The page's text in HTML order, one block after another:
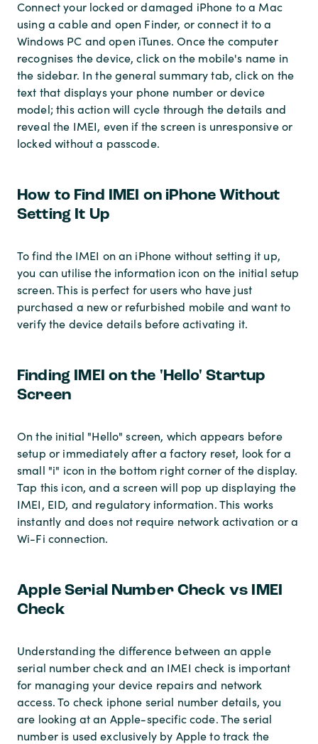
Connect your locked or damaged iPhone to a Mac
using a cable and open Finder, or connect it to a
Windows PC and open iTunes. Once the computer
recognises the device, click on the mobile's name in
the sidebar. In the general summary tab, click on the
text that displays your phone number or device
model; this action will cycle through the details and
reveal the IMEI, even if the screen is unresponsive or
locked without a passcode.
How to Find IMEI on iPhone Without
Setting It Up
To find the IMEI on an iPhone without setting it up,
you can utilise the information icon on the initial setup
screen. This is perfect for users who have just
purchased a new or refurbished mobile and want to
verify the device details before activating it.
Finding IMEI on the 'Hello' Startup
Screen
On the initial "Hello" screen, which appears before
setup or immediately after a factory reset, look for a
small "i" icon in the bottom right corner of the display.
Tap this icon, and a screen will pop up displaying the
IMEI, EID, and regulatory information. This works
instantly and does not require network activation or a
Wi-Fi connection.
Apple Serial Number Check vs IMEI
Check
Understanding the difference between an apple
serial number check and an IMEI check is important
for managing your device repairs and network
access. To check iphone serial number details, you
are looking at an Apple-specific code. The serial
number is used exclusively by Apple to track the